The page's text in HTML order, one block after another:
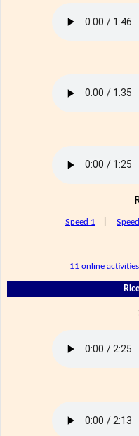
Speed 1
11 online activities